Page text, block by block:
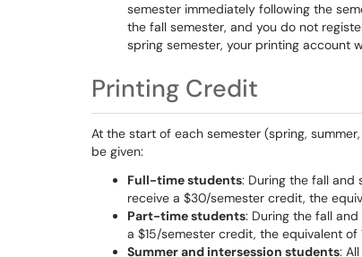
semester immediately following the
the fall semester, and you do not
spring semester, your printing account
Printing Credit
At the start of each semester (spring,
be given:
Full-time students: During the fall and
receive a $30/semester credit, the
Part-time students: During the fall
a $15/semester credit, the equivalent
Summer and intersession students: